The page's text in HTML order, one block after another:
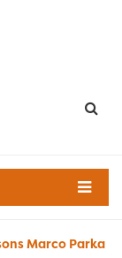
Marco Parka